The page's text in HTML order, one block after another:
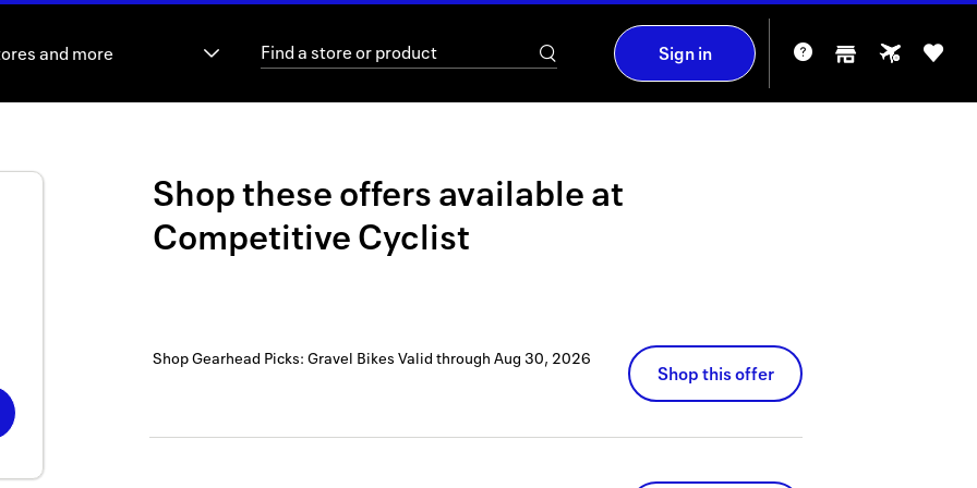
and more Sign in
Shop these offers available at
Competitive Cyclist
Shop Gearhead Picks: Gravel Bikes Valid through Aug 30, 2026
Shop this offer